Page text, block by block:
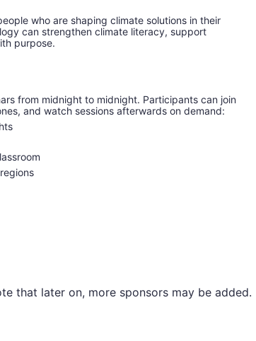
who are shaping climate solutions in their
can strengthen climate literacy, support
purpose.
from midnight to midnight. Participants can join
and watch sessions afterwards on demand:
that later on, more sponsors may be added.